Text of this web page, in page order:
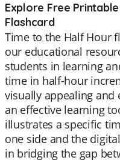
Explore Free
Flashcard
Time to the Half Hour
our educational
students in learning
time in half-hour
visually appealing and
an effective learning
illustrates a specific
one side and the
in bridging the gap